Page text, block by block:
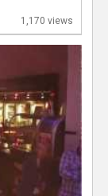
1,170 views